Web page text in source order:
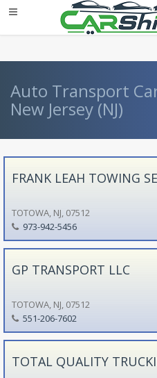
Auto Transport
New Jersey (NJ)
FRANK LEAH TOWING
TOTOWA, NJ, 07512
973-942-5456
GP TRANSPORT LLC
TOTOWA, NJ, 07512
551-206-7602
TOTAL QUALITY